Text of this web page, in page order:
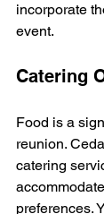
incorporate
event.
Catering
Food is a
reunion.
catering
preferences.